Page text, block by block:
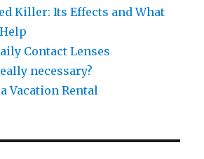
Killer: Its Effects and What
Contact Lenses
necessary?
Vacation Rental